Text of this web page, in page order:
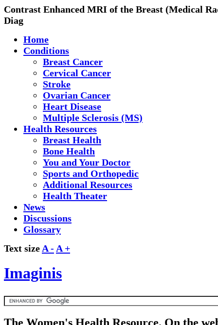
Contrast Enhanced MRI of the Breast (Medical
Diag
Home
Conditions
Breast Cancer
Cervical Cancer
Stroke
Ovarian Cancer
Heart Disease
Multiple Sclerosis (MS)
Health Resources
Breast Health
Bone Health
You and Your Doctor
Sports and Orthopedic
Additional Resources
Health Theater
News
Discussions
Glossary
Text size A - A +
Imaginis
The Women's Health Resource. On the